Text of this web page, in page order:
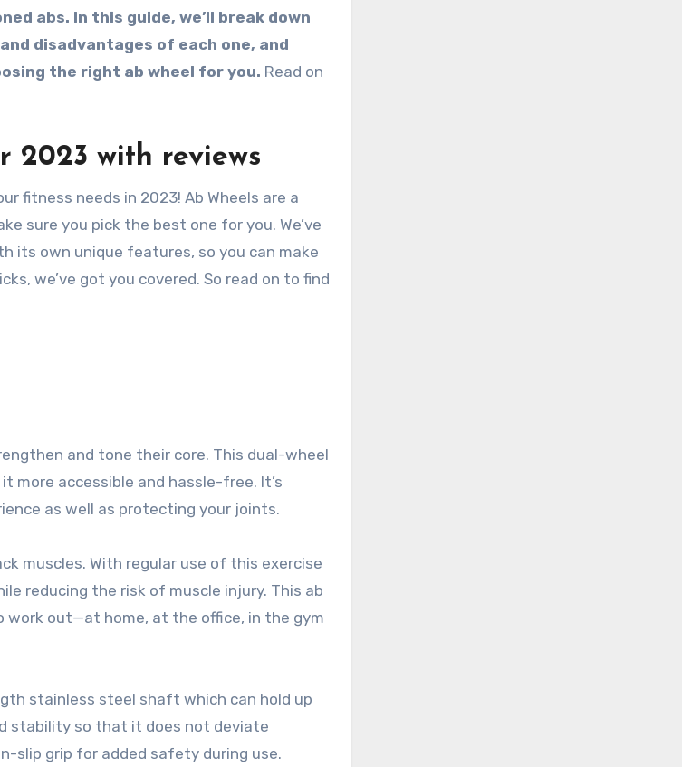
abs. In this guide, we’ll break down
disadvantages of each one, and
the right ab wheel for you. Read on
2023 with reviews
fitness needs in 2023! Ab Wheels are a
sure you pick the best one for you. We’ve
its own unique features, so you can make
we’ve got you covered. So read on to find
and tone their core. This dual-wheel
more accessible and hassle-free. It’s
as well as protecting your joints.
muscles. With regular use of this exercise
reducing the risk of muscle injury. This ab
work out—at home, at the office, in the gym
stainless steel shaft which can hold up
stability so that it does not deviate
slip grip for added safety during use.